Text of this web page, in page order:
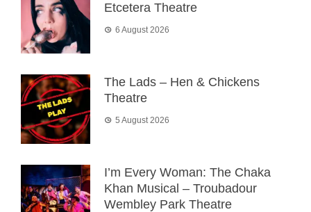
Etcetera Theatre
6 August 2026
The Lads – Hen & Chickens
Theatre
5 August 2026
I’m Every Woman: The Chaka
Khan Musical – Troubadour
Wembley Park Theatre